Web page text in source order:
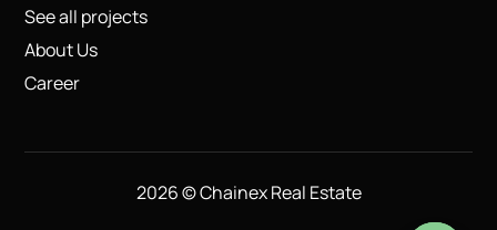
See all projects
About Us
Career
2026 © Chainex Real Estate